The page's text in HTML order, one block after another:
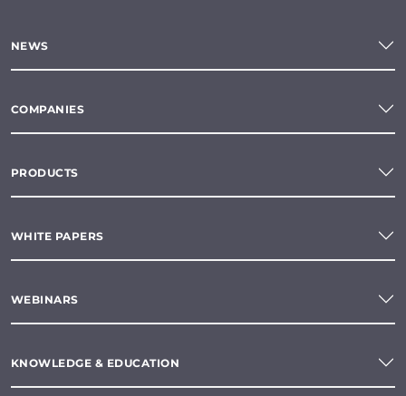
NEWS
COMPANIES
PRODUCTS
WHITE PAPERS
WEBINARS
KNOWLEDGE & EDUCATION